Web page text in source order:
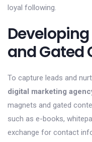
loyal following.
and Gated
To capture leads and
digital marketing
magnets and gated
such as e-books,
exchange for contact